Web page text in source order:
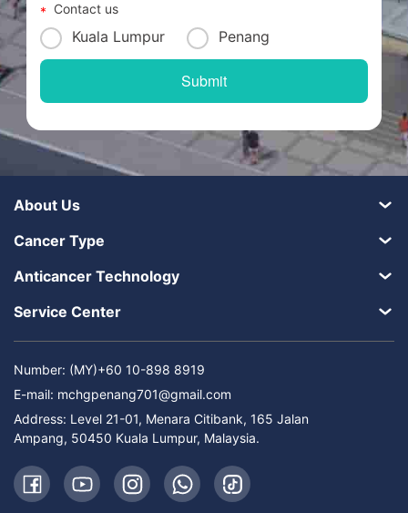
Contact us
Kuala Lumpur Penang
About Us
Cancer Type
Anticancer Technology
Service Center
Number: (MY)+60 10-898 8919
E-mail: mchgpenang701@gmail.com
Address: Level 21-01, Menara Citibank, 165 Jalan
Ampang, 50450 Kuala Lumpur, Malaysia.